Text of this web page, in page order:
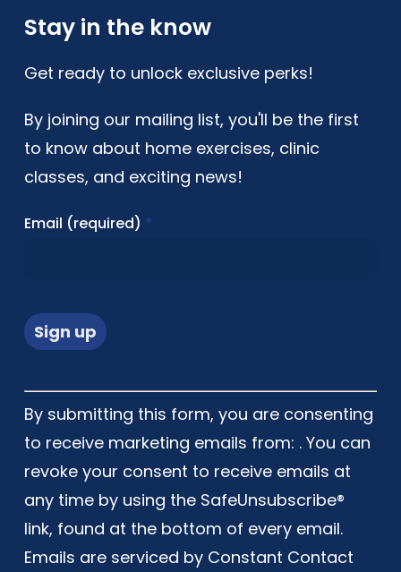
Stay in the know
Get ready to unlock exclusive perks!
By joining our mailing list, you'll be the first
to know about home exercises, clinic
classes, and exciting news!
Email (required) *
Constant
Contact
Use.
Please
leave
this
field
By submitting this form, you are consenting
to receive marketing emails from: . You can
revoke your consent to receive emails at
any time by using the SafeUnsubscribe®
link, found at the bottom of every email.
Emails are serviced by Constant Contact